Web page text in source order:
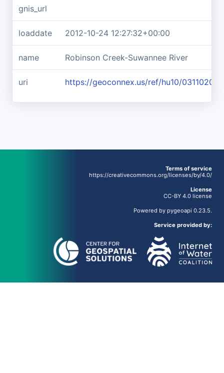
gnis_url
loaddate 2012-10-24 12:27:32+00:00
name Robinson Creek-Suwannee River
uri https://geoconnex.us/ref/hu10/
Terms of service
https://creativecommons.org/licenses/by/4.0/
License
CC-BY 4.0 license
Powered by pygeoapi 0.23.5.
Service provided by: